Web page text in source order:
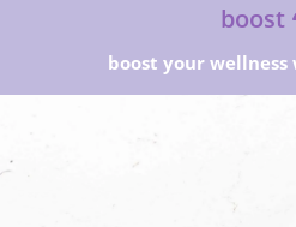
boost
boost your